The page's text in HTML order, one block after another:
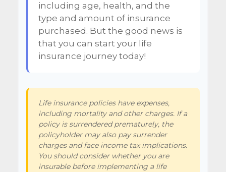
including age, health, and the
type and amount of insurance
purchased. But the good news is
that you can start your life
insurance journey today!
Life insurance policies have expenses,
including mortality and other charges. If a
policy is surrendered prematurely, the
policyholder may also pay surrender
charges and face income tax implications.
You should consider whether you are
insurable before implementing a life